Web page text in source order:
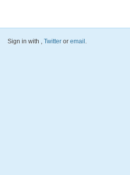
Sign in with , Twitter or email .